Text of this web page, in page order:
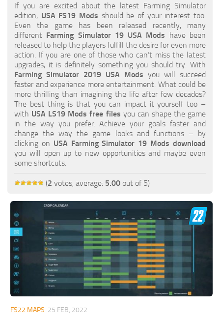
How to Create FS19 Mods
FS19 Cheat (unlimited money)
FS19: Precision Farming DLC
FS19: Alpine Farming Expansion
FS19 News
Giants Editor
FS19 FAQ
Farming Simulator 19: Best starting City
Farming Simulator 19: How to edit a Tractor?
Farming Simulator 19: Where to sell Bales?
Farming Simulator 19: Where to get Water?
Farming Simulator 19: How to buy Seeds?
Farming Simulator 19: How to reset Vehicle?
Farming Simulator 19: How to use Train?
Farming Simulator 19: How to fill Seeder?
How to buy land in Farming Simulator 19
Help
If you are excited about the latest Farming Simulator
edition, USA FS19 Mods should be of your interest too.
Even the game has been released recently, many
different Farming Simulator 19 USA Mods have been
released to help the players fulfill the desire for even more
action. If you are one of those who can’t miss the latest
upgrades, it is definitely something you should try. With
Farming Simulator 2019 USA Mods you will succeed
faster and experience more entertainment. What could be
more thrilling than imagining the life after few decades?
The best thing is that you can impact it yourself too –
with USA LS19 Mods free files you can shape the game
in the way you prefer. Achieve your goals faster and
change the way the game looks and functions – by
clicking on USA Farming Simulator 19 Mods download
you will open up to new opportunities and maybe even
some shortcuts.
(2 votes, average: 5.00 out of 5)
FS22 MAPS 25 FEB, 2022